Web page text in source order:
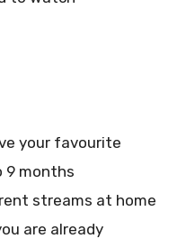
your favourite
9 months
streams at home
are already